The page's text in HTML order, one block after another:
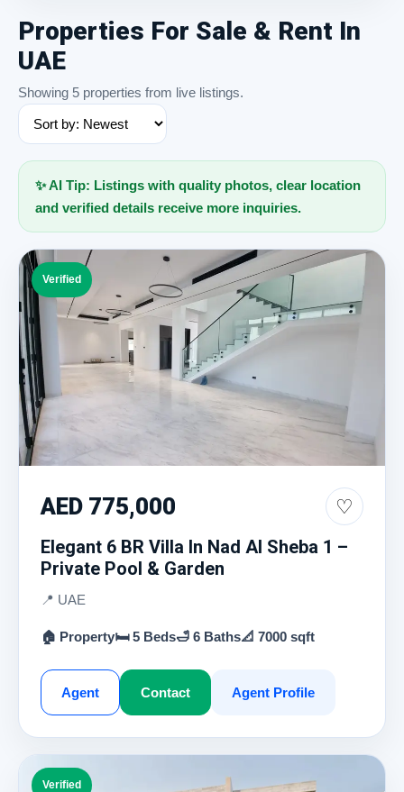
Properties For Sale & Rent In
UAE
Showing 5 properties from live listings.
✨ AI Tip: Listings with quality photos, clear location
and verified details receive more inquiries.
Verified
AED 775,000 ♡
Elegant 6 BR Villa In Nad Al Sheba 1 –
Private Pool & Garden
📍 UAE
🏠 Property🛏 5 Beds🛁 6 Baths📐 7000 sqft
Agent Contact Agent Profile
Verified